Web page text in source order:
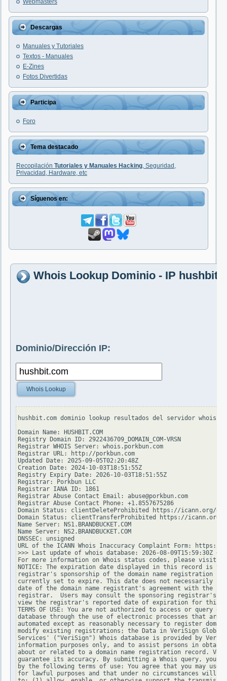
Webmasters
Descargas
Manuales y Tutoriales
Textos - Manuales
E-Zines
Fotos Divertidas
Participa
Foro
Tema destacado
Recopilación Tutoriales y Manuales Hacking, Seguridad,
Privacidad, Hardware, etc
Síguenos en:
Whois Lookup Dominio - IP
Dominio/Dirección IP:
Whois Lookup
hushbit.com dominio lookup resultados del servidor
Domain Name: HUSHBIT.COM
Registry Domain ID: 2922436709_DOMAIN_COM-VRSN
Registrar WHOIS Server: whois.porkbun.com
Registrar URL: http://porkbun.com
Updated Date: 2025-09-05T02:20:48Z
Creation Date: 2024-10-03T18:51:55Z
Registry Expiry Date: 2026-10-03T18:51:55Z
Registrar: Porkbun LLC
Registrar IANA ID: 1861
Registrar Abuse Contact Email: abuse@porkbun.com
Registrar Abuse Contact Phone: +1.8557675286
Domain Status: clientDeleteProhibited https://icann.org/
Domain Status: clientTransferProhibited https://icann.org/
Name Server: NS1.BRANDBUCKET.COM
Name Server: NS2.BRANDBUCKET.COM
DNSSEC: unsigned
URL of the ICANN Whois Inaccuracy Complaint Form: https://
>>> Last update of whois database: 2026-08-09T15:59:30Z <<<
For more information on Whois status codes, please visit
NOTICE: The expiration date displayed in this record is
registrar's sponsorship of the domain name registration
currently set to expire. This date does not necessarily
date of the domain name registrant's agreement with the
registrar.  Users may consult the sponsoring registrar's
view the registrar's reported date of expiration for this
TERMS OF USE: You are not authorized to access or query
database through the use of electronic processes that are
automated except as reasonably necessary to register
modify existing registrations; the Data in VeriSign Global
Services' ("VeriSign") Whois database is provided by
information purposes only, and to assist persons in
about or related to a domain name registration record.
guarantee its accuracy. By submitting a Whois query, you
by the following terms of use: You agree that you may use
for lawful purposes and that under no circumstances will